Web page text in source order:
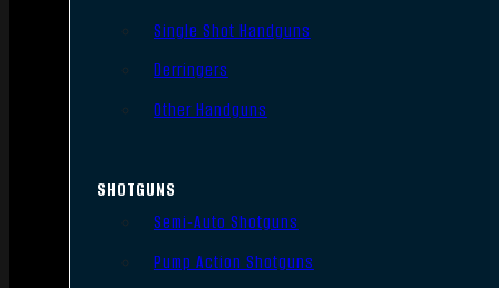
Single Shot Handguns
Derringers
Other Handguns
SHOTGUNS
Semi-Auto Shotguns
Pump Action Shotguns